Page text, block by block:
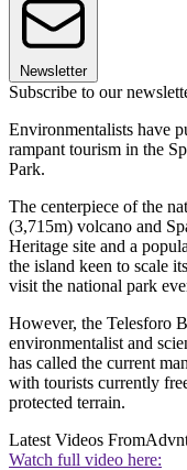
Newsletter
Subscribe to our
Environmentalists have
rampant tourism in the
Park.
The centerpiece of the
(3,715m) volcano and
Heritage site and a
the island keen to scale
visit the national park
However, the Telesforo
environmentalist and
has called the current
with tourists currently
protected terrain.
Latest Videos From
Watch full video here: